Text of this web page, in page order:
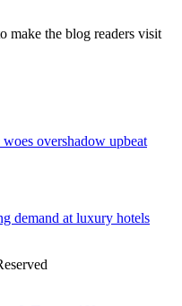
make the blog readers visit
overshadow upbeat
demand at luxury hotels